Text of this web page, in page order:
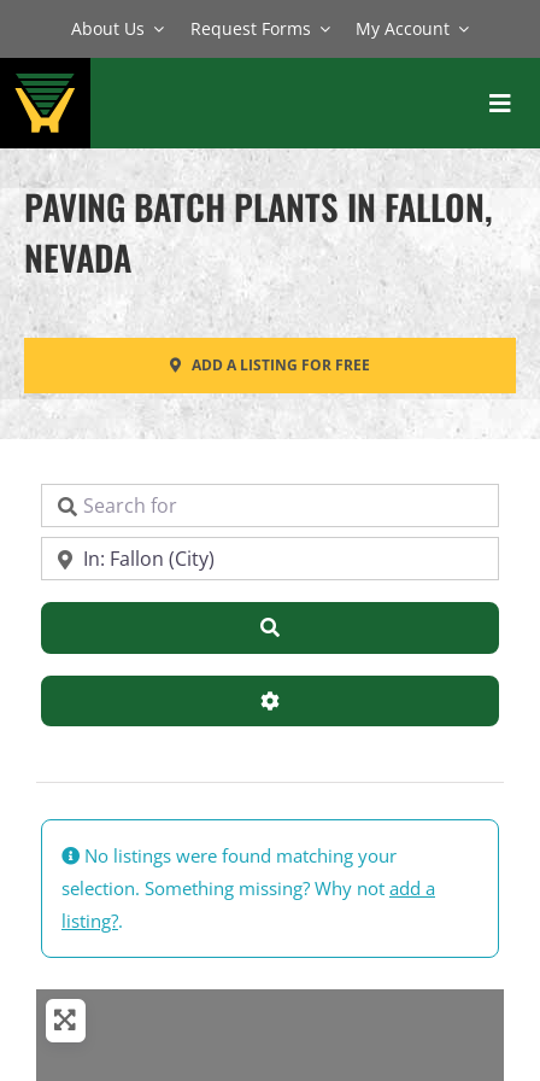
content
About Us Request Forms My Account
BATCH PLANTS
MIXERS
EQUIPMENT
PARTS
SERVICE
PAVING BATCH PLANTS IN FALLON,
NEVADA
ADD A LISTING FOR FREE
Search for
Near
Search
Advanced Filters
No listings were found matching your
selection. Something missing? Why not add a
listing?.